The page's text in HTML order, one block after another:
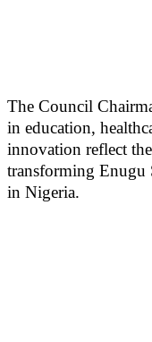
The Council
in education,
innovation reflect
transforming Enugu
in Nigeria.